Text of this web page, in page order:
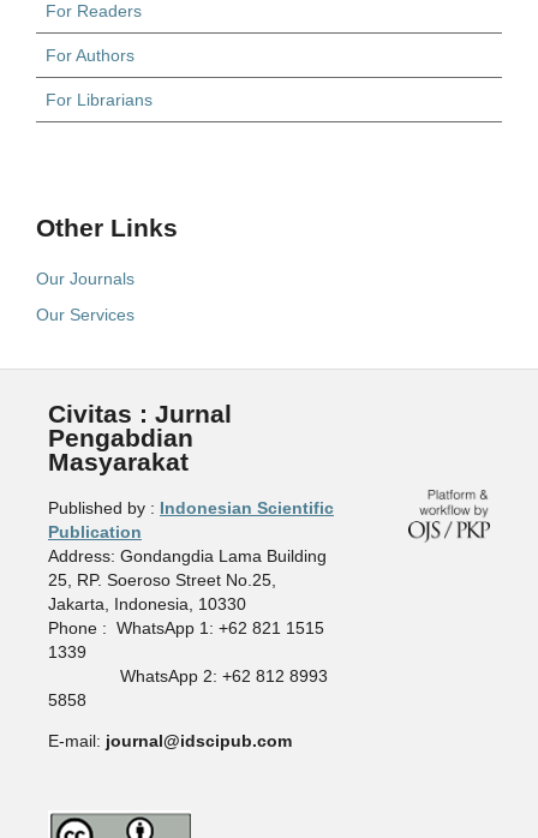
For Readers
For Authors
For Librarians
Other Links
Our Journals
Our Services
Civitas : Jurnal
Pengabdian
Masyarakat
Published by : Indonesian Scientific
Publication
Address: Gondangdia Lama Building
25, RP. Soeroso Street No.25,
Jakarta, Indonesia, 10330
Phone : WhatsApp 1: +62 821 1515
1339
WhatsApp 2: +62 812 8993
5858
E-mail: journal@idscipub.com